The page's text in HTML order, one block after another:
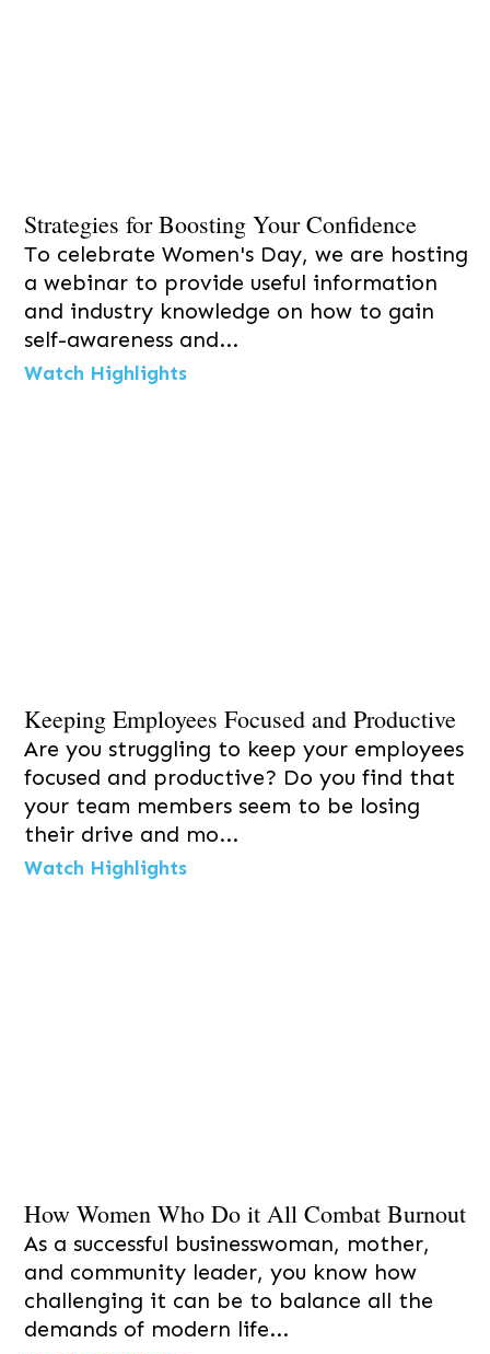
Strategies for Boosting Your Confidence
To celebrate Women's Day, we are hosting
a webinar to provide useful information
and industry knowledge on how to gain
self-awareness and...
Watch Highlights
Keeping Employees Focused and Productive
Are you struggling to keep your employees
focused and productive? Do you find that
your team members seem to be losing
their drive and mo...
Watch Highlights
How Women Who Do it All Combat Burnout
As a successful businesswoman, mother,
and community leader, you know how
challenging it can be to balance all the
demands of modern life...